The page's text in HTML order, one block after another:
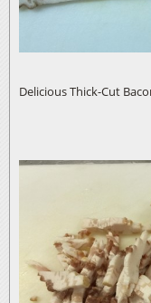
Delicious Thick-Cut